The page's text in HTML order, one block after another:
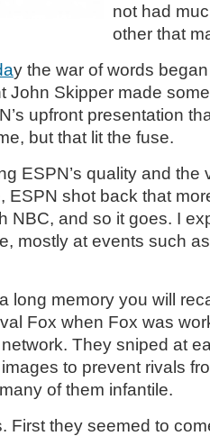
not had
other that
y the war of words
John Skipper made
upfront presentation
but that lit the fuse.
ESPN’s quality and the
ESPN shot back that
NBC, and so it goes. I
mostly at events such
long memory you will
Fox when Fox was
They sniped at
to prevent rivals
of them infantile.
First they seemed to